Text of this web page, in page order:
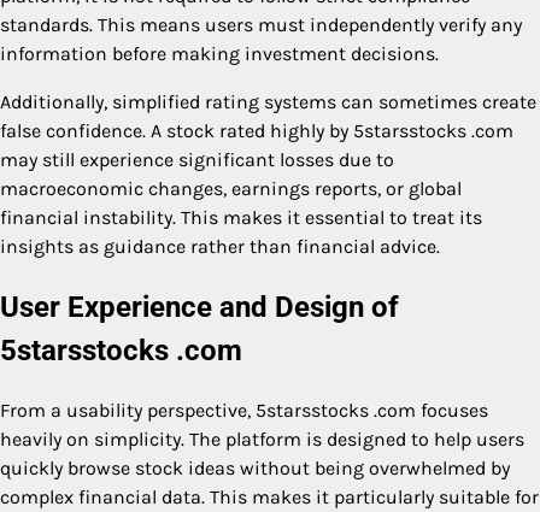
standards. This means users must independently verify any
information before making investment decisions.
Additionally, simplified rating systems can sometimes create
false confidence. A stock rated highly by 5starsstocks .com
may still experience significant losses due to
macroeconomic changes, earnings reports, or global
financial instability. This makes it essential to treat its
insights as guidance rather than financial advice.
User Experience and Design of
5starsstocks .com
From a usability perspective, 5starsstocks .com focuses
heavily on simplicity. The platform is designed to help users
quickly browse stock ideas without being overwhelmed by
complex financial data. This makes it particularly suitable for